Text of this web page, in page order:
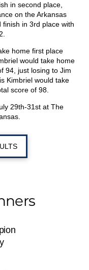
in second place,
on the Arkansas
in 3rd place with
home first place
would take home
94, just losing to Jim
Kimbriel would take
score of 98.
29th-31st at The